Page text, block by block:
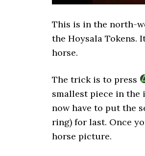
This is in the north-
the Hoysala Tokens.
horse.
The trick is to press
smallest piece in the
now have to put the
ring) for last. Once
horse picture.